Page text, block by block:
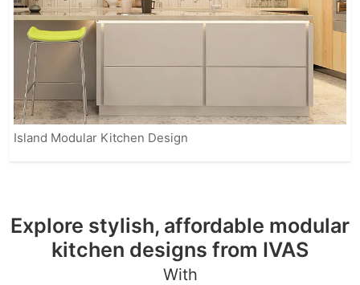
Island Modular Kitchen Design
Explore stylish, affordable modular
kitchen designs from IVAS
With